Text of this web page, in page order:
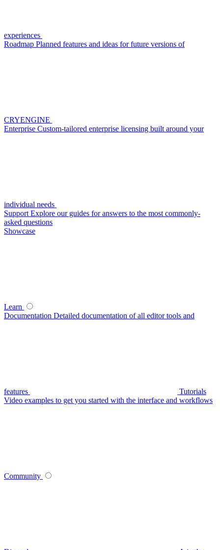
experiences
Roadmap Planned features and ideas for future versions of
CRYENGINE
Enterprise Custom-tailored enterprise licensing built around your
individual needs
Support Explore our guides for answers to the most commonly-
asked questions
Showcase
Learn
Documentation Detailed documentation of all editor tools and
features
Tutorials
Video examples to get you started with the interface and workflows
Community